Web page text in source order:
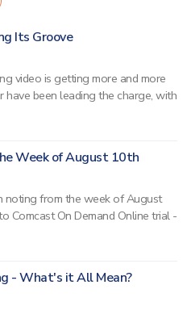
Its Groove
video is getting more and more
have been leading the charge, with
Week of August 10th
from the week of August
Comcast On Demand Online trial -
- What's it All Mean?